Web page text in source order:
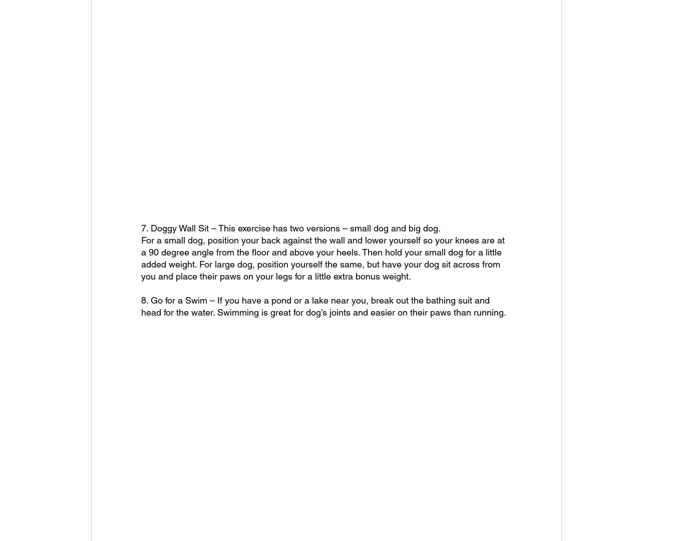
7. Doggy Wall Sit – This exercise has two versions – small dog and big dog.
For a small dog, position your back against the wall and lower yourself so your knees are at
a 90 degree angle from the floor and above your heels. Then hold your small dog for a little
added weight. For large dog, position yourself the same, but have your dog sit across from
you and place their paws on your legs for a little extra bonus weight.
8. Go for a Swim – If you have a pond or a lake near you, break out the bathing suit and
head for the water. Swimming is great for dog’s joints and easier on their paws than running.